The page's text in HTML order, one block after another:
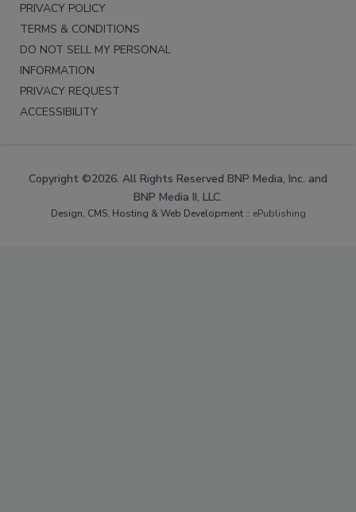
PRIVACY POLICY
TERMS & CONDITIONS
DO NOT SELL MY PERSONAL
INFORMATION
PRIVACY REQUEST
ACCESSIBILITY
Copyright ©2026. All Rights Reserved BNP Media, Inc. and
BNP Media II, LLC.
Design, CMS, Hosting & Web Development :: ePublishing